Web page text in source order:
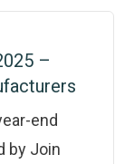
–
end
by Join